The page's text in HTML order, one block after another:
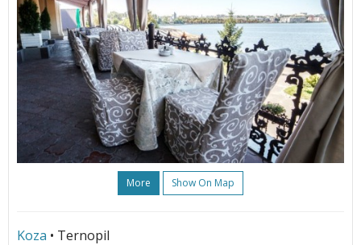
More Show On Map
Koza • Ternopil